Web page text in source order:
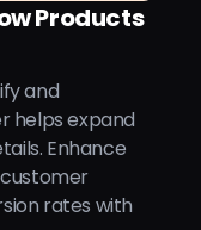
Products
and
helps expand
Enhance
rates with